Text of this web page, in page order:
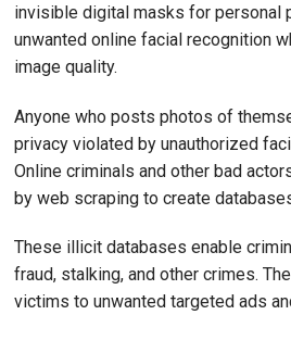
invisible digital masks for personal
unwanted online facial recognition
image quality.
Anyone who posts photos of
privacy violated by unauthorized
Online criminals and other bad
by web scraping to create
These illicit databases enable
fraud, stalking, and other crimes.
victims to unwanted targeted ads